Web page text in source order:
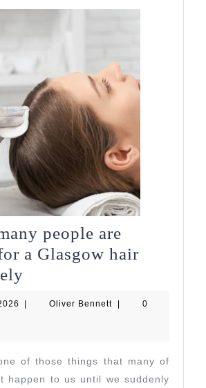
people are
a Glasgow hair
are
looking
April
Oliver BennettOliver
0
of those things that many of
happen to us until we suddenly